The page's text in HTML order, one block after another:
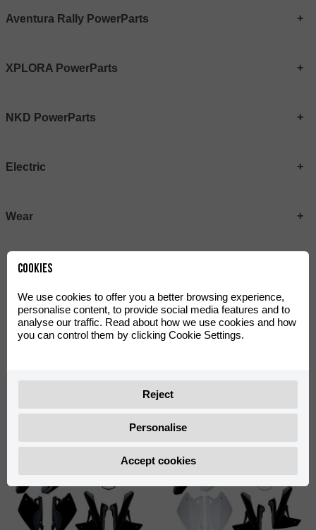
Aventura Rally PowerParts
XPLORA PowerParts
NKD PowerParts
Electric
Wear
0/K00.570.0004
MRT LITE Plastic Kit Black
0/K00.570.0015
Cookies
We use cookies to offer you a better browsing experience,
personalise content, to provide social media features and to
analyse our traffic. Read about how we use cookies and how
you can control them by clicking Cookie Settings.
Reject
Personalise
Accept cookies